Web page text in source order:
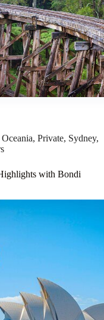
Oceania,Private, Sydney,
with Bondi